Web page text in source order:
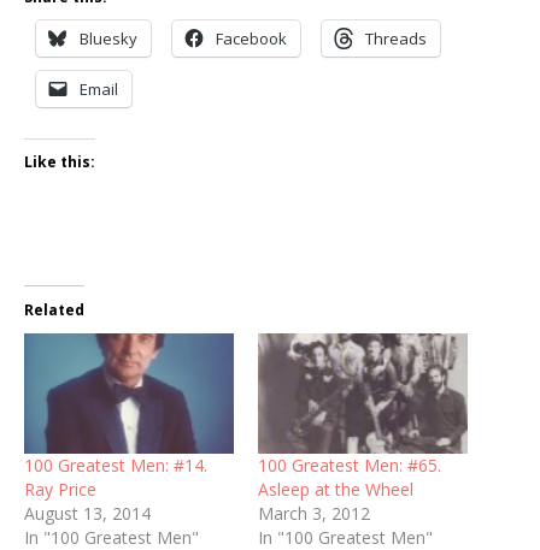
Bluesky Facebook Threads
Email
Like this:
Related
100 Greatest Men: #14.
Ray Price
August 13, 2014
In "100 Greatest Men"
100 Greatest Men: #65.
Asleep at the Wheel
March 3, 2012
In "100 Greatest Men"